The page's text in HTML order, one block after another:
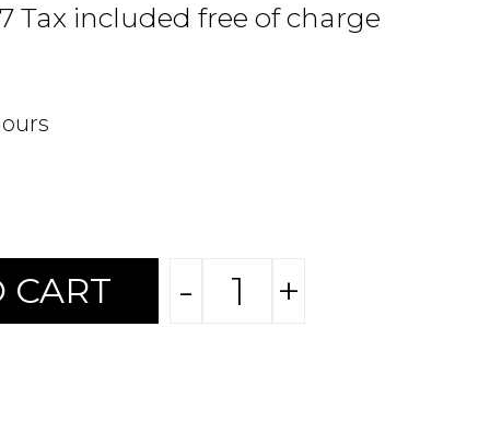
Tax included free of charge
CART - +